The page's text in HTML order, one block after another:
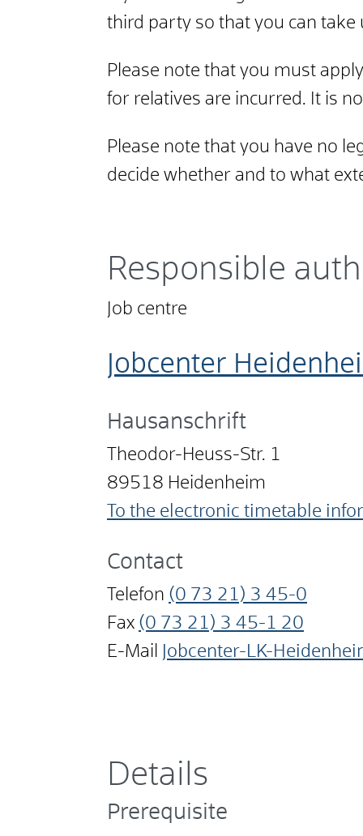
third party so that you can
Please note that you must
for relatives are incurred. It is
Please note that you have no
decide whether and to what
Responsible
Job centre
Jobcenter
Hausanschrift
Theodor-Heuss-Str. 1
89518 Heidenheim
To the electronic timetable
Contact
Telefon (0 73 21) 3 45-0
Fax (0 73 21) 3 45-1 20
E-Mail
Jobcenter-LK-
Details
Prerequisite